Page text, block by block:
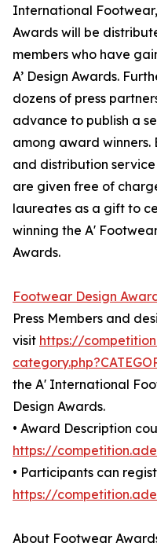
International
Awards will be
members who have
A’ Design Awards.
dozens of press
advance to publish a
among award winners.
and distribution service
are given free of
laureates as a gift to
winning the A'
Awards.
Footwear Design
Press Members and
visit https://
the A' International
Design Awards.
• Award Description
https://
• Participants can
https://
About Footwear